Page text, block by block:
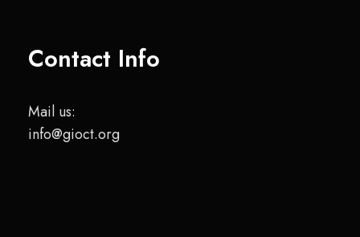
Contact Info
Mail us:
info@gioct.org